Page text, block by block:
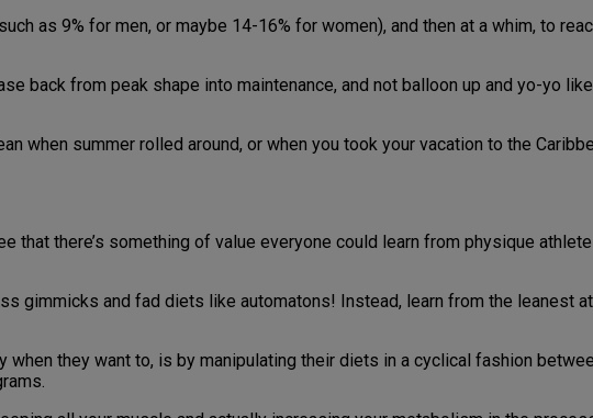
as 9% for men, or maybe 14-16% for women), and then at a whim, to
back from peak shape into maintenance, and not balloon up and yo-yo
when summer rolled around, or when you took your vacation to the
that there’s something of value everyone could learn from physique
gimmicks and fad diets like automatons! Instead, learn from the leanest
they want to, is by manipulating their diets in a cyclical fashion